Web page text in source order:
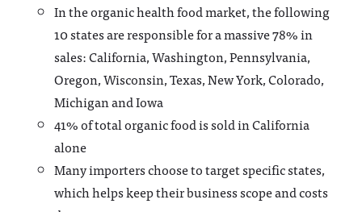
In the organic health food market, the following
10 states are responsible for a massive 78% in
sales: California, Washington, Pennsylvania,
Oregon, Wisconsin, Texas, New York, Colorado,
Michigan and Iowa
41% of total organic food is sold in California
alone
Many importers choose to target specific states,
which helps keep their business scope and costs